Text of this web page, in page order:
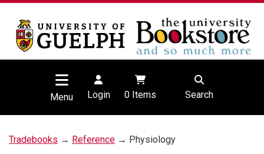
Menu Login 0Items Search
Tradebooks → Reference → Physiology